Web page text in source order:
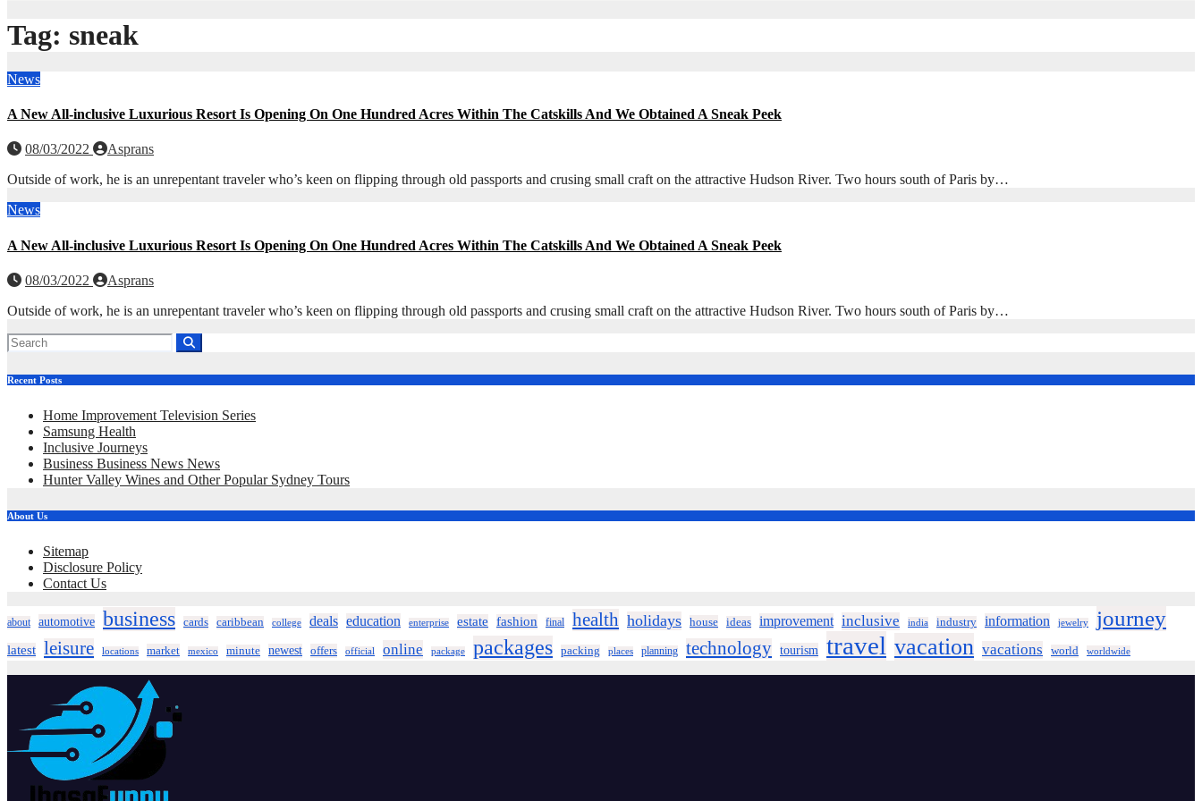
Tag: sneak
News
A New All-inclusive Luxurious Resort Is Opening On One Hundred Acres Within The Catskills And We Obtained A Sneak Peek
08/03/2022
Asprans
Outside of work, he is an unrepentant traveler who’s keen on flipping through old passports and crusing small craft on the attractive Hudson River. Two hours south of Paris by…
News
A New All-inclusive Luxurious Resort Is Opening On One Hundred Acres Within The Catskills And We Obtained A Sneak Peek
08/03/2022
Asprans
Outside of work, he is an unrepentant traveler who’s keen on flipping through old passports and crusing small craft on the attractive Hudson River. Two hours south of Paris by…
Recent Posts
Home Improvement Television Series
Samsung Health
Inclusive Journeys
Business Business News News
Hunter Valley Wines and Other Popular Sydney Tours
About Us
Sitemap
Disclosure Policy
Contact Us
about automotive business cards caribbean college deals education enterprise estate fashion final health holidays house ideas improvement inclusive india industry information jewelry journey
latest leisure locations market mexico minute newest offers official online package packages packing places planning technology tourism travel vacation vacations world worldwide